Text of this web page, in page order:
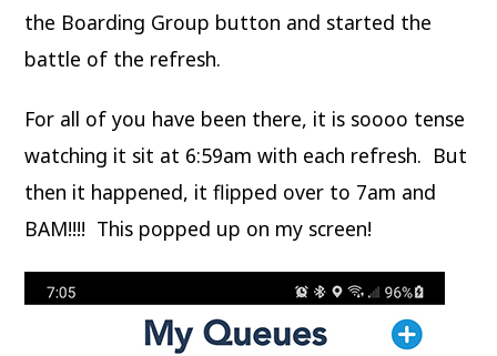
the Boarding Group button and started the
battle of the refresh.
For all of you have been there, it is soooo tense
watching it sit at 6:59am with each refresh. But
then it happened, it flipped over to 7am and
BAM!!!! This popped up on my screen!